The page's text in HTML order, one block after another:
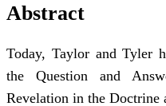
Abstract
Today, Taylor and Tyler
the Question and
Revelation in the Doctrine